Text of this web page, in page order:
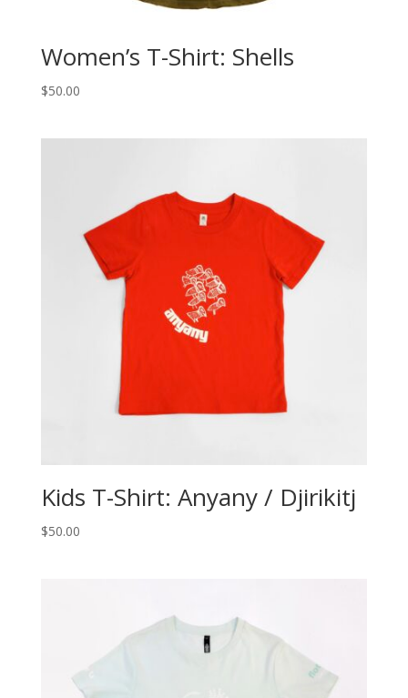
Women’s T-Shirt: Shells
$50.00
Kids T-Shirt: Anyany / Djirikitj
$50.00